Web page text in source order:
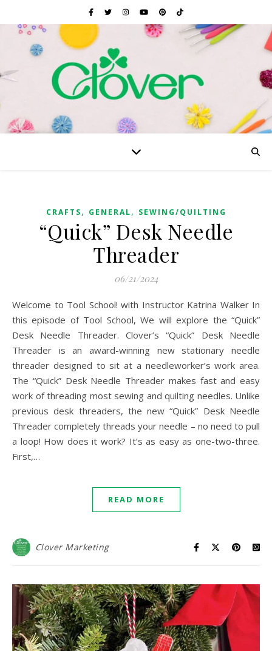
CRAFTS, GENERAL, SEWING/QUILTING
“Quick” Desk Needle
Threader
06/21/2024
Welcome to Tool School! with Instructor Katrina Walker In
this episode of Tool School, We will explore the “Quick”
Desk Needle Threader. Clover’s “Quick” Desk Needle
Threader is an award-winning new stationary needle
threader designed to sit at a needleworker’s work area.
The “Quick” Desk Needle Threader makes fast and easy
work of threading most sewing and quilting needles. Unlike
previous desk threaders, the new “Quick” Desk Needle
Threader completely threads your needle – no need to pull
a loop! How does it work? It’s as easy as one-two-three.
First,…
READ MORE
Clover Marketing